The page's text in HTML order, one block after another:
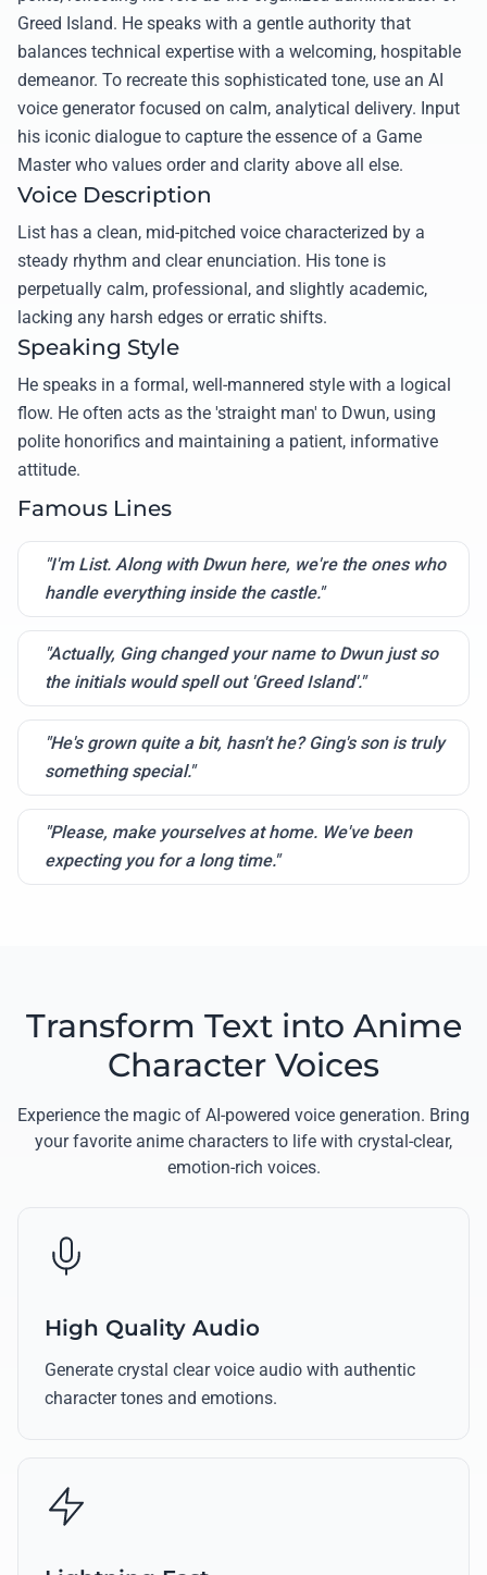
Greed Island. He speaks with a gentle authority that
balances technical expertise with a welcoming, hospitable
demeanor. To recreate this sophisticated tone, use an AI
voice generator focused on calm, analytical delivery. Input
his iconic dialogue to capture the essence of a Game
Master who values order and clarity above all else.
Voice Description
List has a clean, mid-pitched voice characterized by a
steady rhythm and clear enunciation. His tone is
perpetually calm, professional, and slightly academic,
lacking any harsh edges or erratic shifts.
Speaking Style
He speaks in a formal, well-mannered style with a logical
flow. He often acts as the 'straight man' to Dwun, using
polite honorifics and maintaining a patient, informative
attitude.
Famous Lines
"I'm List. Along with Dwun here, we're the ones who
handle everything inside the castle."
"Actually, Ging changed your name to Dwun just so
the initials would spell out 'Greed Island'."
"He's grown quite a bit, hasn't he? Ging's son is truly
something special."
"Please, make yourselves at home. We've been
expecting you for a long time."
Transform Text into Anime
Character Voices
Experience the magic of AI-powered voice generation. Bring
your favorite anime characters to life with crystal-clear,
emotion-rich voices.
High Quality Audio
Generate crystal clear voice audio with authentic
character tones and emotions.